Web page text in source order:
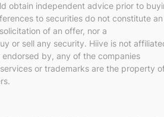
obtain independent advice prior to
to securities do not constitute an
of an offer, nor a
or sell any security. Hiive is not
by, any of the companies
or trademarks are the property